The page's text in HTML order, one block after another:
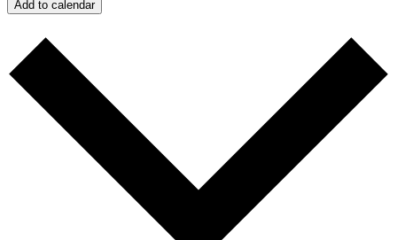
Add to calendar